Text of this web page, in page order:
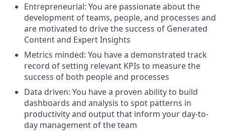
Entrepreneurial: You are passionate about the
development of teams, people, and processes and
are motivated to drive the success of Generated
Content and Expert Insights
Metrics minded: You have a demonstrated track
record of setting relevant KPIs to measure the
success of both people and processes
Data driven: You have a proven ability to build
dashboards and analysis to spot patterns in
productivity and output that inform your day-to-
day management of the team